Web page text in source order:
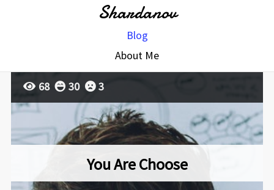
Shardanov
Blog
About Me
68 30 3
You Are Choose